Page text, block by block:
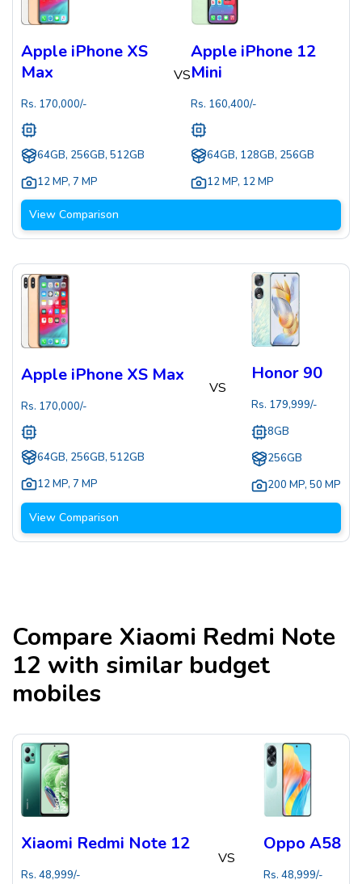
Apple iPhone XS
Max
Rs. 170,000/-
64GB, 256GB, 512GB
12 MP, 7 MP
VS
Apple iPhone 12
Mini
Rs. 160,400/-
64GB, 128GB, 256GB
12 MP, 12 MP
View Comparison
Apple iPhone XS Max
Rs. 170,000/-
64GB, 256GB, 512GB
12 MP, 7 MP
VS
Honor 90
Rs. 179,999/-
8GB
256GB
200 MP, 50 MP
View Comparison
Compare Xiaomi Redmi Note
12 with similar budget
mobiles
Xiaomi Redmi Note 12
Rs. 48,999/-
VS
Oppo A58
Rs. 48,999/-